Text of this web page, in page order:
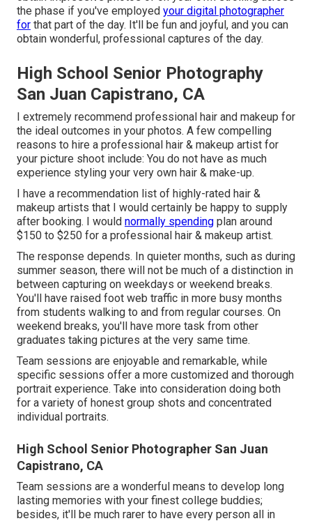
the phase if you've employed your digital photographer
for that part of the day. It'll be fun and joyful, and you can
obtain wonderful, professional captures of the day.
High School Senior Photography
San Juan Capistrano, CA
I extremely recommend professional hair and makeup for
the ideal outcomes in your photos. A few compelling
reasons to hire a professional hair & makeup artist for
your picture shoot include: You do not have as much
experience styling your very own hair & make-up.
I have a recommendation list of highly-rated hair &
makeup artists that I would certainly be happy to supply
after booking. I would normally spending plan around
$150 to $250 for a professional hair & makeup artist.
The response depends. In quieter months, such as during
summer season, there will not be much of a distinction in
between capturing on weekdays or weekend breaks.
You'll have raised foot web traffic in more busy months
from students walking to and from regular courses. On
weekend breaks, you'll have more task from other
graduates taking pictures at the very same time.
Team sessions are enjoyable and remarkable, while
specific sessions offer a more customized and thorough
portrait experience. Take into consideration doing both
for a variety of honest group shots and concentrated
individual portraits.
High School Senior Photographer San Juan
Capistrano, CA
Team sessions are a wonderful means to develop long
lasting memories with your finest college buddies;
besides, it'll be much rarer to have every person all in